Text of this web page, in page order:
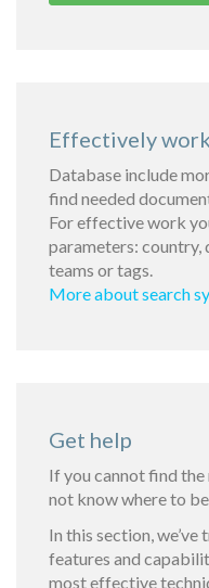
Effectively
Database include
find needed
For effective work
parameters: country,
teams or tags.
More about search
Get help
If you cannot find
not know where to
In this section,
features and
most effective